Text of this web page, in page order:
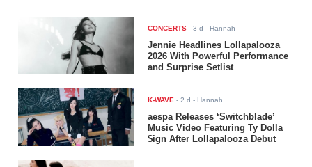
CONCERTS -3 d - Hannah
Jennie Headlines Lollapalooza
2026 With Powerful Performance
and Surprise Setlist
K-WAVE -2 d - Hannah
aespa Releases ‘Switchblade’
Music Video Featuring Ty Dolla
$ign After Lollapalooza Debut